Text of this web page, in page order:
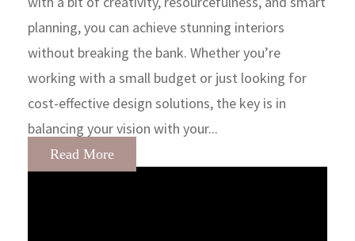
planning, you can achieve stunning interiors
without breaking the bank. Whether you’re
working with a small budget or just looking for
cost-effective design solutions, the key is in
balancing your vision with your...
Read More